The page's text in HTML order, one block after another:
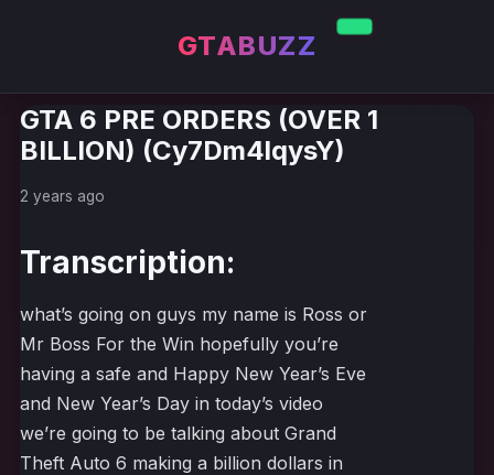
GTABUZZ
GTA 6 PRE ORDERS (OVER 1
BILLION) (Cy7Dm4lqysY)
2 years ago
Transcription:
what’s going on guys my name is Ross or
Mr Boss For the Win hopefully you’re
having a safe and Happy New Year’s Eve
and New Year’s Day in today’s video
we’re going to be talking about Grand
Theft Auto 6 making a billion dollars in